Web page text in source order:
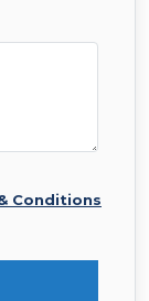
Conditions